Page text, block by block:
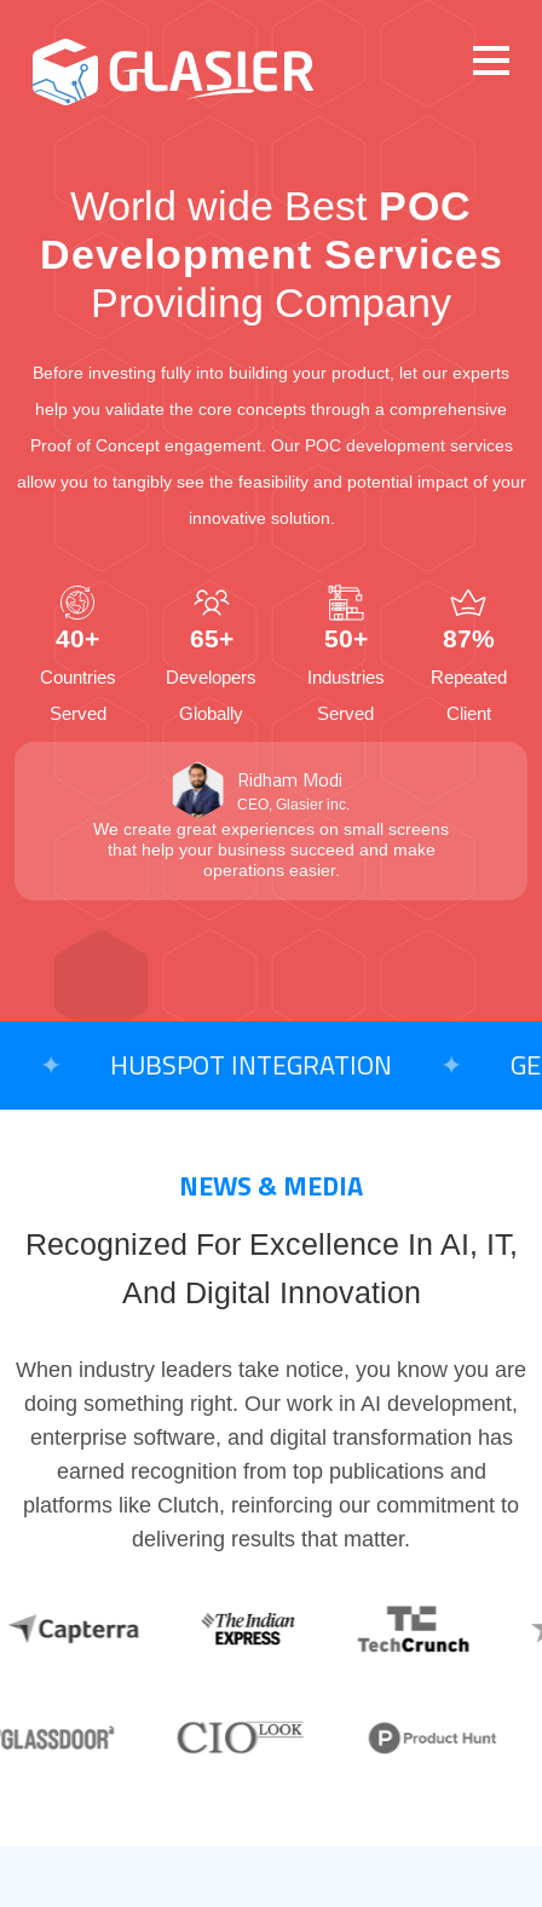
World wide BestPOC
Development Services
Providing Company
Before investing fully into building your product, let our experts
help you validate the core concepts through a comprehensive
Proof of Concept engagement. Our POC development services
allow you to tangibly see the feasibility and potential impact of your
innovative solution.
40+
Countries
Served
65+
Developers
Globally
50+
Industries
Served
87%
Repeated
Client
Ridham Modi
CEO, Glasier inc.
We create great experiences on small screens
that help your business succeed and make
operations easier.
HUBSPOT INTEGRATION
NEWS & MEDIA
Recognized For Excellence In AI, IT,
And Digital Innovation
When industry leaders take notice, you know you are
doing something right. Our work in AI development,
enterprise software, and digital transformation has
earned recognition from top publications and
platforms like Clutch, reinforcing our commitment to
delivering results that matter.